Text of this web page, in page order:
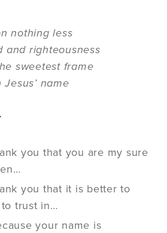
nothing less
and righteousness
sweetest frame
name
you that you are my sure
you that it is better to
trust in…
your name is